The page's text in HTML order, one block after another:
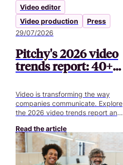
Video editor
Video production
Press
29/07/2026
Pitchy's 2026 video
trends report: 40+
key statistics
Video is transforming the way
companies communicate. Explore
the 2026 video trends report and
shaping the future of corporate
video.
Read the article